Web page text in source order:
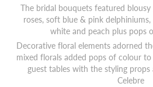
The bridal bouquets featured blousy
roses, soft blue & pink
white and peach plus pops
Decorative floral elements adorned
mixed florals added pops of colour
guest tables with the styling
Celebre